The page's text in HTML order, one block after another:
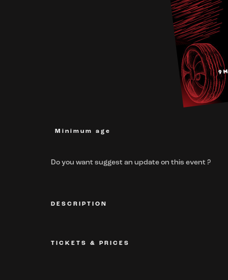
Minimum age
Do you want suggest an update on this event ?
DESCRIPTION
TICKETS & PRICES